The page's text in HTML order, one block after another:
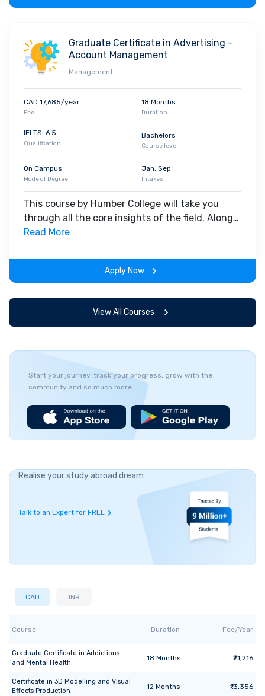
Graduate Certificate in Advertising -
Account Management
Management
CAD 17,685/year
Fee
18 Months
Duration
IELTS: 6.5
Qualification
Bachelors
Course level
On Campus
Mode of Degree
Jan, Sep
Intakes
This course by Humber College will take you
through all the core insights of the field. Along
with theoretical concepts, you will gain hands-
the program.
Read More
Apply Now
View All Courses
Start your journey, track your progress, grow with the
community and so much more
Realise your study abroad dream
Talk to an Expert for FREE
CAD INR
Course Duration Fee/Year
Graduate Certificate in Addictions
and Mental Health
18 Months ₹21,216
Certificate in 3D Modelling and Visual
Effects Production
12 Months ₹13,356